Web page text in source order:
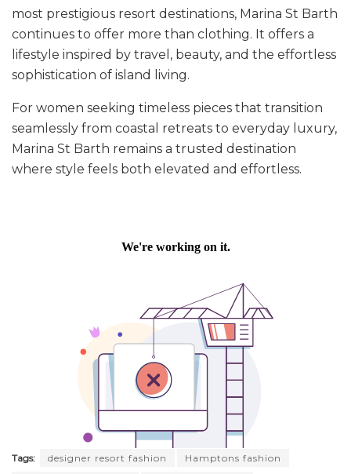
most prestigious resort destinations, Marina St Barth
continues to offer more than clothing. It offers a
lifestyle inspired by travel, beauty, and the effortless
sophistication of island living.
For women seeking timeless pieces that transition
seamlessly from coastal retreats to everyday luxury,
Marina St Barth remains a trusted destination
where style feels both elevated and effortless.
Tags: designer resort fashion
Hamptons fashion